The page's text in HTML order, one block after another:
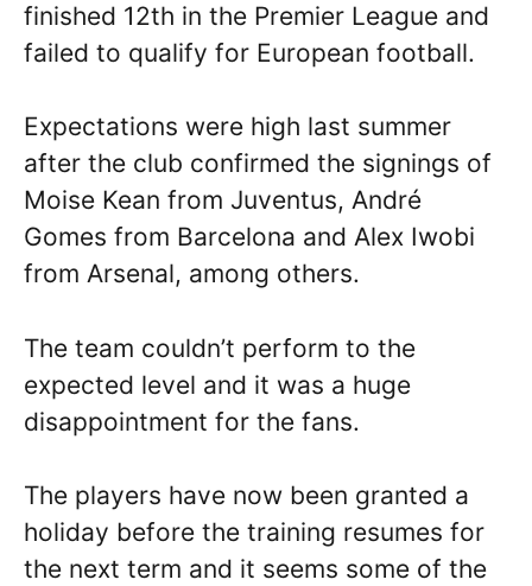
finished 12th in the Premier League and
failed to qualify for European football.
Expectations were high last summer
after the club confirmed the signings of
Moise Kean from Juventus, André
Gomes from Barcelona and Alex Iwobi
from Arsenal, among others.
The team couldn’t perform to the
expected level and it was a huge
disappointment for the fans.
The players have now been granted a
holiday before the training resumes for
the next term and it seems some of the